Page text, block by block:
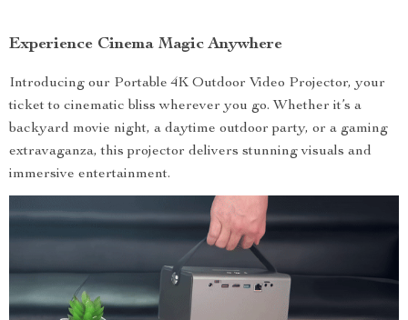
Experience Cinema Magic Anywhere
Introducing our Portable 4K Outdoor Video Projector, your
ticket to cinematic bliss wherever you go. Whether it’s a
backyard movie night, a daytime outdoor party, or a gaming
extravaganza, this projector delivers stunning visuals and
immersive entertainment.